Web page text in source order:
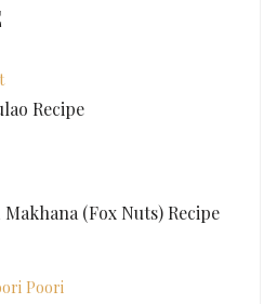
Recipe
Makhana (Fox Nuts) Recipe
Poori